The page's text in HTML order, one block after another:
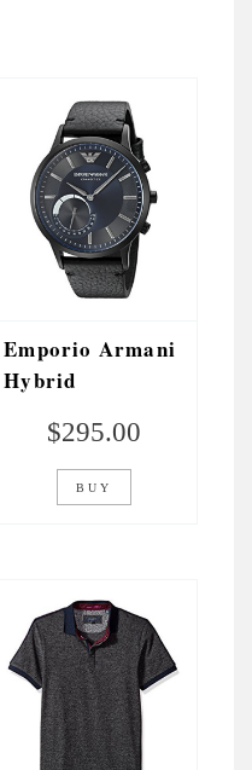
Emporio Armani
Hybrid
$295.00
BUY